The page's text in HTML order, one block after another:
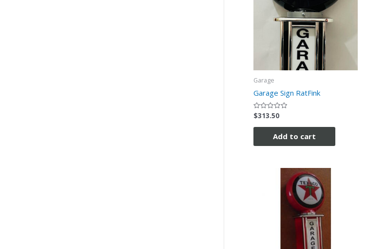
Garage
Garage Sign RatFink
Rated
0
out
$313.50
Add to cart